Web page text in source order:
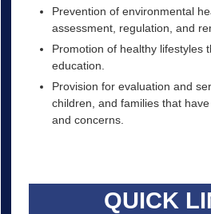
Prevention of environmental
assessment, regulation, and
Promotion of healthy lifestyles
education.
Provision for evaluation and
children, and families that
and concerns.
QUICK